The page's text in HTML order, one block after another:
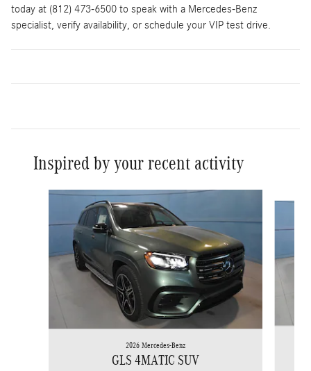
today at (812) 473-6500 to speak with a Mercedes-Benz
specialist, verify availability, or schedule your VIP test drive.
Inspired by your recent activity
Slide 1 of 6
2026 Mercedes-Benz
GLS 4MATIC SUV